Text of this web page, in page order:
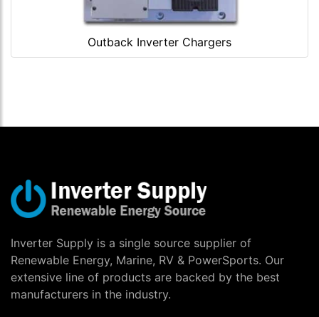
Outback Inverter Chargers
Inverter Supply is a single source supplier of
Renewable Energy, Marine, RV & PowerSports. Our
extensive line of products are backed by the best
manufacturers in the industry.